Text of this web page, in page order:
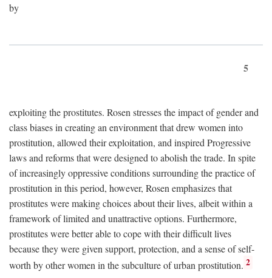
by
5
exploiting the prostitutes. Rosen stresses the impact of gender and
class biases in creating an environment that drew women into
prostitution, allowed their exploitation, and inspired Progressive
laws and reforms that were designed to abolish the trade. In spite
of increasingly oppressive conditions surrounding the practice of
prostitution in this period, however, Rosen emphasizes that
prostitutes were making choices about their lives, albeit within a
framework of limited and unattractive options. Furthermore,
prostitutes were better able to cope with their difficult lives
because they were given support, protection, and a sense of self-
worth by other women in the subculture of urban prostitution. 2